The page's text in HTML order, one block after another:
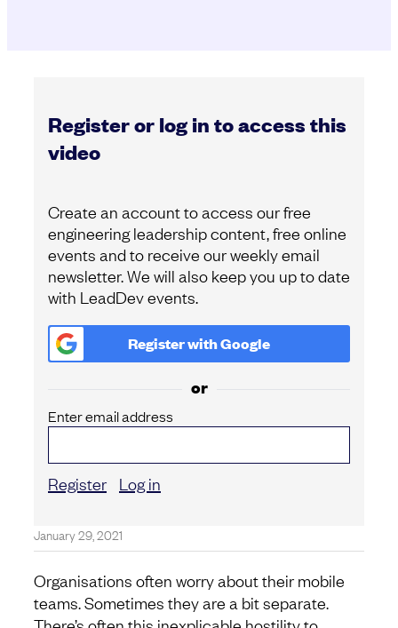
Register or log in to access this
video
Create an account to access our free
engineering leadership content, free online
events and to receive our weekly email
newsletter. We will also keep you up to date
with LeadDev events.
Register withGoogle
or
Enter email address
Register Log in
January 29, 2021
Organisations often worry about their mobile
teams. Sometimes they are a bit separate.